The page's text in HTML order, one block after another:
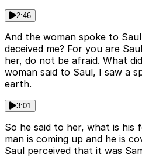
2:46
And the woman spoke to
deceived me? For you are
her, do not be afraid. What
woman said to Saul, I saw a
earth.
3:01
So he said to her, what is his
man is coming up and he is
Saul perceived that it was